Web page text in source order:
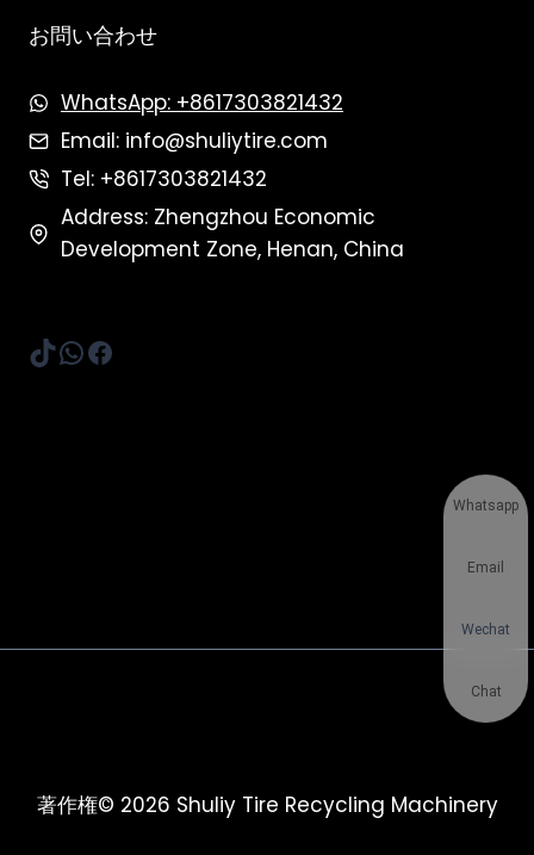
お問い合わせ
WhatsApp: +8617303821432
Email: info@shuliytire.com
Tel: +8617303821432
Address: Zhengzhou Economic
Development Zone, Henan, China
TikTok
WhatsApp
Facebook
著作権© 2026 Shuliy Tire Recycling Machinery
Whatsapp
Email
Wechat
Chat